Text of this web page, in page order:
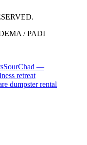
/ PADI
SourChad —
retreat
dumpster rental